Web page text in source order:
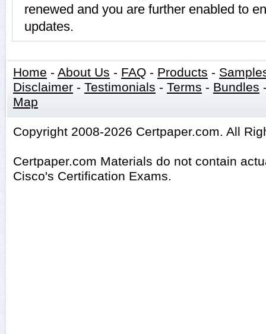
renewed and you are further enabled to
updates.
Home - About Us - FAQ - Products -
Disclaimer - Testimonials - Terms - Bundles
Map
Copyright 2008-2026 Certpaper.com. All
Certpaper.com Materials do not contain
Cisco's Certification Exams.